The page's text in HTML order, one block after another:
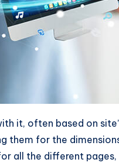
it, often based on
them for the
all the different